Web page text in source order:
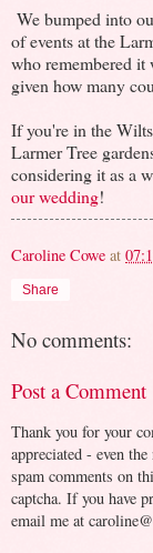
We bumped into
of events at the
who remembered it
given how many
If you're in the
Larmer Tree
considering it as a
our wedding!
Caroline Cowe at
Share
No comments:
Post a Comment
Thank you for your
appreciated - even
spam comments on
captcha. If you have
email me at